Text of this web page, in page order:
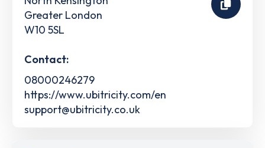
Greater London
W10 5SL
Contact:
08000246279
https://www.ubitricity.com/en
support@ubitricity.co.uk